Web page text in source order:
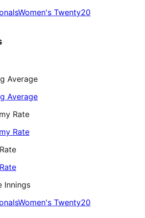
Women's Twenty20
Average
Average
Rate
Rate
Innings
Women's Twenty20